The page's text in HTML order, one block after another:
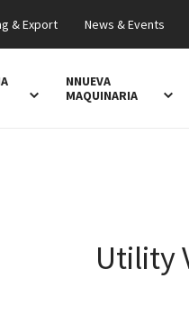
& Export News & Events
NNUEVA
MAQUINARIA
Utility